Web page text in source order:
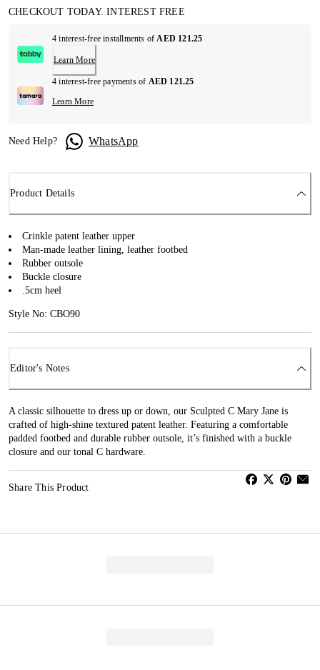
CHECKOUT TODAY. INTEREST FREE
4 interest-free installments ofAED 121.25
Learn More
4 interest-free payments of AED 121.25
Learn More
Need Help? WhatsApp
Product Details
Crinkle patent leather upper
Man-made leather lining, leather footbed
Rubber outsole
Buckle closure
.5cm heel
Style No: CBO90
Editor's Notes
A classic silhouette to dress up or down, our Sculpted C Mary Jane is
crafted of high-shine textured patent leather. Featuring a comfortable
padded footbed and durable rubber outsole, it’s finished with a buckle
closure and our tonal C hardware.
Share This Product